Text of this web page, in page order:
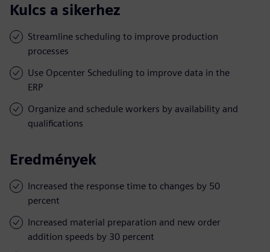
Kulcs a sikerhez
Streamline scheduling to improve production
processes
Use Opcenter Scheduling to improve data in the
ERP
Organize and schedule workers by availability and
qualifications
Eredmények
Increased the response time to changes by 50
percent
Increased material preparation and new order
addition speeds by 30 percent